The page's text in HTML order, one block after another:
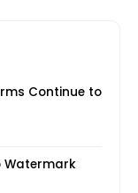
Continue to
Watermark